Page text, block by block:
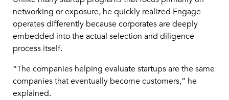
networking or exposure, he quickly realized Engage
operates differently because corporates are deeply
embedded into the actual selection and diligence
process itself.
“The companies helping evaluate startups are the same
companies that eventually become customers,” he
explained.